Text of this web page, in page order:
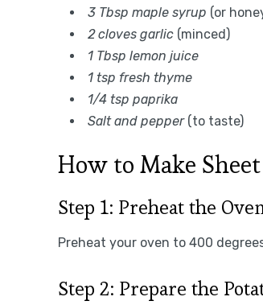
3 Tbsp maple syrup (or
2 cloves garlic (minced)
1 Tbsp lemon juice
1 tsp fresh thyme
1/4 tsp paprika
Salt and pepper(to taste)
How to Make
Step 1: Preheat the
Preheat your oven to 400
Step 2: Prepare the